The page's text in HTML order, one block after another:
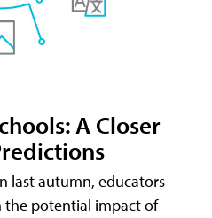
A Closer
last autumn, educators
potential impact of